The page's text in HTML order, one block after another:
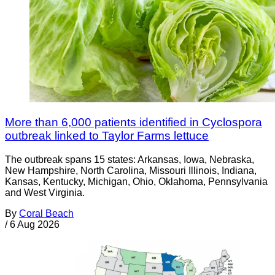
More than 6,000 patients identified in Cyclospora
outbreak linked to Taylor Farms lettuce
The outbreak spans 15 states: Arkansas, Iowa, Nebraska,
New Hampshire, North Carolina, Missouri Illinois, Indiana,
Kansas, Kentucky, Michigan, Ohio, Oklahoma, Pennsylvania
and West Virginia.
By Coral Beach
/ 6 Aug 2026